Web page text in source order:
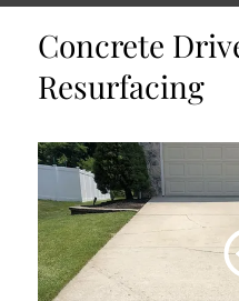
Concrete
Resurfacing